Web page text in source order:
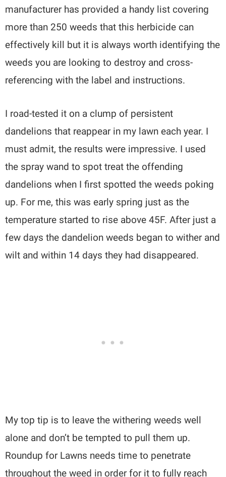
manufacturer has provided a handy list covering
more than 250 weeds that this herbicide can
effectively kill but it is always worth identifying the
weeds you are looking to destroy and cross-
referencing with the label and instructions.
I road-tested it on a clump of persistent
dandelions that reappear in my lawn each year. I
must admit, the results were impressive. I used
the spray wand to spot treat the offending
dandelions when I first spotted the weeds poking
up. For me, this was early spring just as the
temperature started to rise above 45F. After just a
few days the dandelion weeds began to wither and
wilt and within 14 days they had disappeared.
My top tip is to leave the withering weeds well
alone and don’t be tempted to pull them up.
Roundup for Lawns needs time to penetrate
throughout the weed in order for it to fully reach